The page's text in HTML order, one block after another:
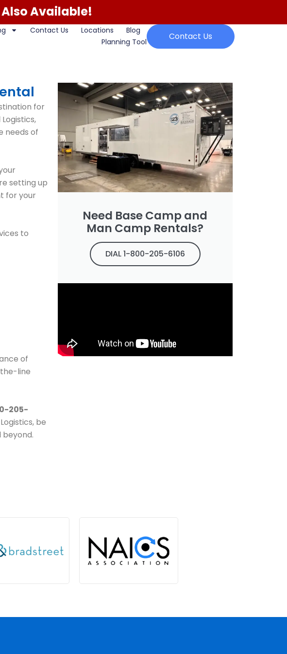
Available!
Contact Us Locations
Blog
Planning Tool
Contact Us
for
needs of
setting up
for your
to
of
line
205-
be
Need Base Camp and
Man Camp Rentals?
DIAL 1-800-205-6106